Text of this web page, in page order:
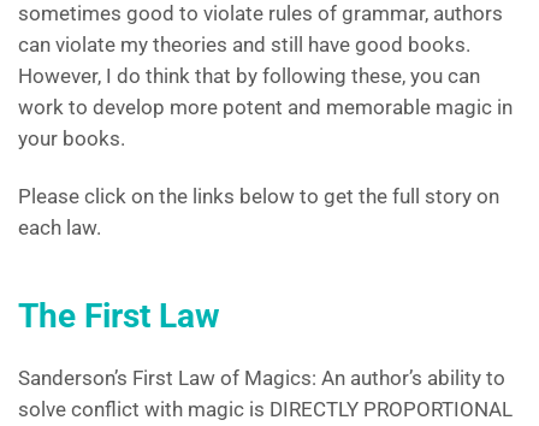
sometimes good to violate rules of grammar, authors
can violate my theories and still have good books.
However, I do think that by following these, you can
work to develop more potent and memorable magic in
your books.
Please click on the links below to get the full story on
each law.
The First Law
Sanderson’s First Law of Magics: An author’s ability to
solve conflict with magic is DIRECTLY PROPORTIONAL